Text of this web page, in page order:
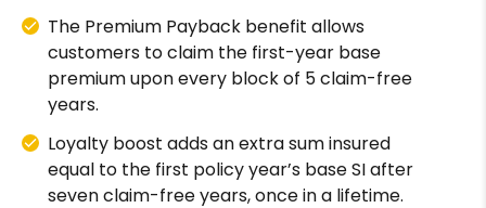
The Premium Payback benefit allows
customers to claim the first-year base
premium upon every block of 5 claim-free
years.
Loyalty boost adds an extra sum insured
equal to the first policy year’s base SI after
seven claim-free years, once in a lifetime.